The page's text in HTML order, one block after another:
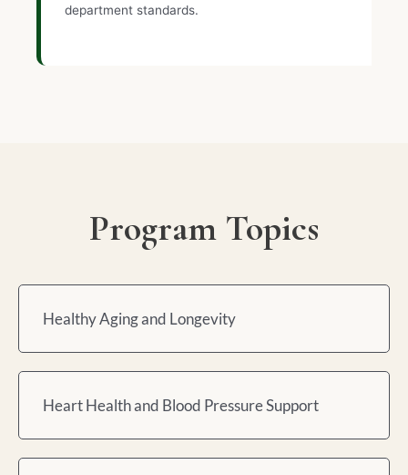
department standards.
Program Topics
Healthy Aging and Longevity
Heart Health and Blood Pressure Support